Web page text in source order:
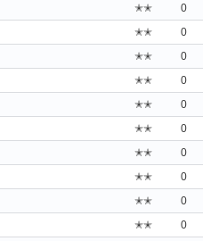
✭✭ 0
✭✭ 0
✭✭ 0
✭✭ 0
✭✭ 0
✭✭ 0
✭✭ 0
✭✭ 0
✭✭ 0
✭✭ 0